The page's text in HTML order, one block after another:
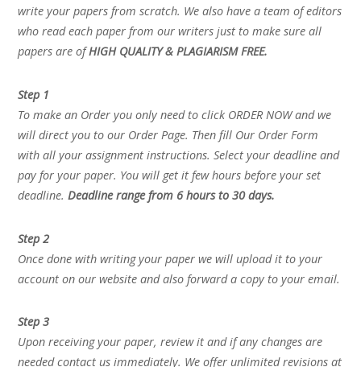
write your papers from scratch. We also have a team of editors
who read each paper from our writers just to make sure all
papers are ofHIGH QUALITY & PLAGIARISM FREE.
Step 1
To make an Order you only need to click ORDER NOW and we
will direct you to our Order Page. Then fill Our Order Form
with all your assignment instructions. Select your deadline and
pay for your paper. You will get it few hours before your set
deadline.Deadline range from 6 hours to 30 days.
Step 2
Once done with writing your paper we will upload it to your
account on our website and also forward a copy to your email.
Step 3
Upon receiving your paper, review it and if any changes are
needed contact us immediately. We offer unlimited revisions at